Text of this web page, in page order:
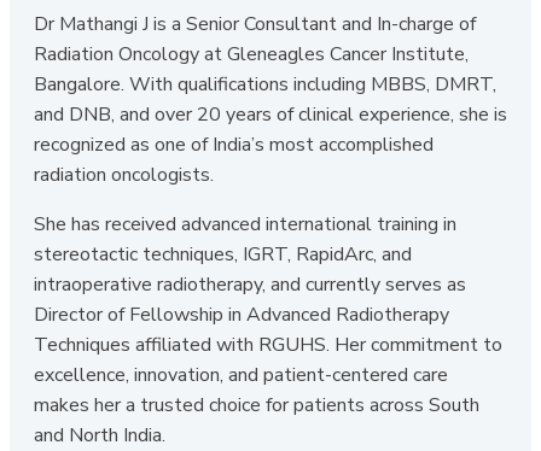
Dr Mathangi J is a Senior Consultant and In-charge of
Radiation Oncology at Gleneagles Cancer Institute,
Bangalore. With qualifications including MBBS, DMRT,
and DNB, and over 20 years of clinical experience, she is
recognized as one of India’s most accomplished
radiation oncologists.
She has received advanced international training in
stereotactic techniques, IGRT, RapidArc, and
intraoperative radiotherapy, and currently serves as
Director of Fellowship in Advanced Radiotherapy
Techniques affiliated with RGUHS. Her commitment to
excellence, innovation, and patient-centered care
makes her a trusted choice for patients across South
and North India.